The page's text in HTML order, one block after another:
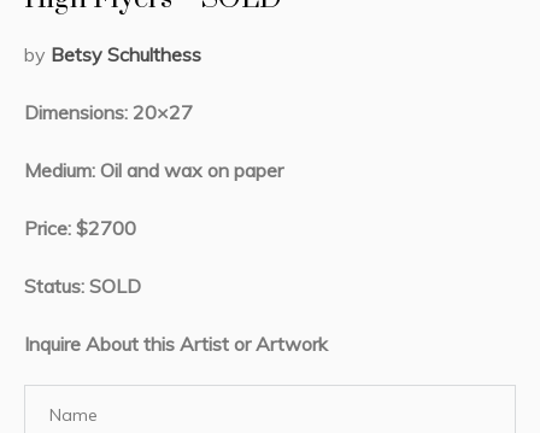
by Betsy Schulthess
Dimensions: 20×27
Medium: Oil and wax on paper
Price: $2700
Status: SOLD
Inquire About this Artist or Artwork